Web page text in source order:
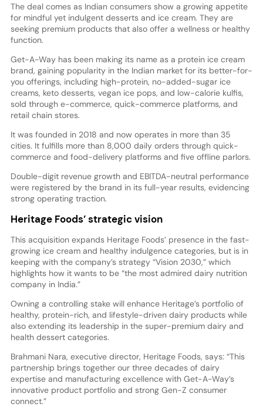
The deal comes as Indian consumers show a growing appetite
for mindful yet indulgent desserts and ice cream. They are
seeking premium products that also offer a wellness or healthy
function.
Get-A-Way has been making its name as a protein ice cream
brand, gaining popularity in the Indian market for its better-for-
you offerings, including high-protein, no-added-sugar ice
creams, keto desserts, vegan ice pops, and low-calorie kulfis,
sold through e-commerce, quick-commerce platforms, and
retail chain stores.
It was founded in 2018 and now operates in more than 35
cities. It fulfills more than 8,000 daily orders through quick-
commerce and food-delivery platforms and five offline parlors.
Double-digit revenue growth and EBITDA-neutral performance
were registered by the brand in its full-year results, evidencing
strong operating traction.
Heritage Foods’ strategic vision
This acquisition expands Heritage Foods’ presence in the fast-
growing ice cream and healthy indulgence categories, but is in
keeping with the company’s strategy “Vision 2030,” which
highlights how it wants to be “the most admired dairy nutrition
company in India.”
Owning a controlling stake will enhance Heritage’s portfolio of
healthy, protein-rich, and lifestyle-driven dairy products while
also extending its leadership in the super-premium dairy and
health dessert categories.
Brahmani Nara, executive director, Heritage Foods, says: “This
partnership brings together our three decades of dairy
expertise and manufacturing excellence with Get-A-Way’s
innovative product portfolio and strong Gen-Z consumer
connect.”